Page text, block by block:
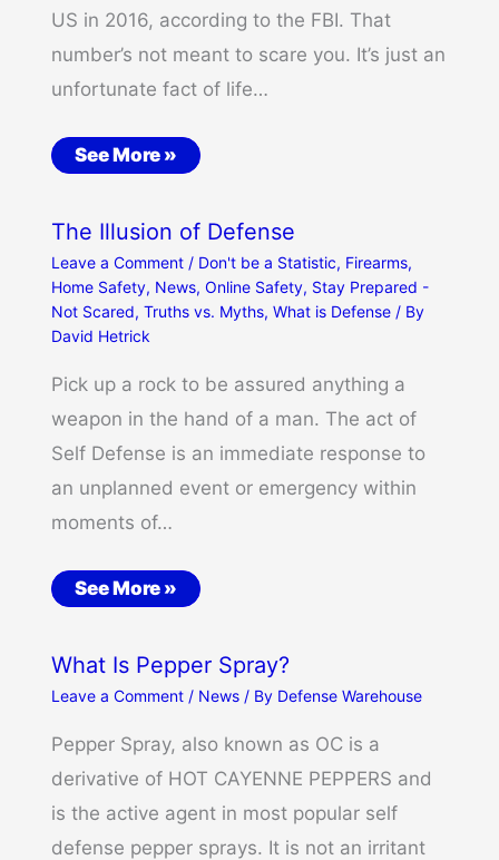
US in 2016, according to the FBI. That
number’s not meant to scare you. It’s just an
unfortunate fact of life…
See More »
The Illusion of Defense
Leave a Comment / Don't be a Statistic, Firearms,
Home Safety, News, Online Safety, Stay Prepared -
Not Scared, Truths vs. Myths, What is Defense/ By
David Hetrick
Pick up a rock to be assured anything a
weapon in the hand of a man. The act of
Self Defense is an immediate response to
an unplanned event or emergency within
moments of…
See More »
What Is Pepper Spray?
Leave a Comment / News/ By Defense Warehouse
Pepper Spray, also known as OC is a
derivative of HOT CAYENNE PEPPERS and
is the active agent in most popular self
defense pepper sprays. It is not an irritant